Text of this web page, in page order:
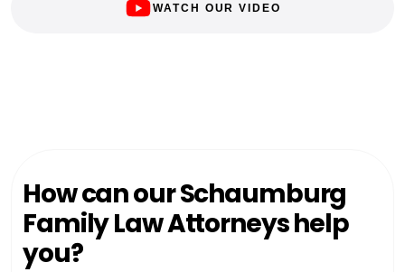
WATCH OUR VIDEO
How can our Schaumburg
Family Law Attorneys help
you?